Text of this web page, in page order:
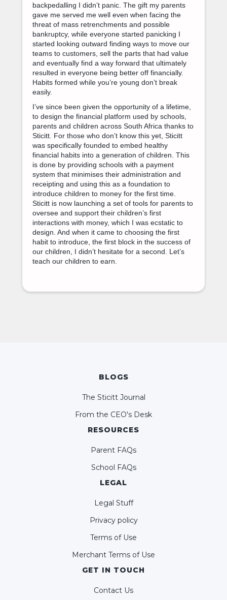
backpedalling I didn’t panic. The gift my parents
gave me served me well even when facing the
threat of mass retrenchments and possible
bankruptcy, while everyone started panicking I
started looking outward finding ways to move our
teams to customers, sell the parts that had value
and eventually find a way forward that ultimately
resulted in everyone being better off financially.
Habits formed while you’re young don’t break
easily.
I’ve since been given the opportunity of a lifetime,
to design the financial platform used by schools,
parents and children across South Africa thanks to
Sticitt. For those who don’t know this yet, Sticitt
was specifically founded to embed healthy
financial habits into a generation of children. This
is done by providing schools with a payment
system that minimises their administration and
receipting and using this as a foundation to
introduce children to money for the first time.
Sticitt is now launching a set of tools for parents to
oversee and support their children’s first
interactions with money, which I was ecstatic to
design. And when it came to choosing the first
habit to introduce, the first block in the success of
our children, I didn’t hesitate for a second. Let’s
teach our children to earn.
BLOGS
The Sticitt Journal
From the CEO's Desk
RESOURCES
Parent FAQs
School FAQs
LEGAL
Legal Stuff
Privacy policy
Terms of Use
Merchant Terms of Use
GET IN TOUCH
Contact Us